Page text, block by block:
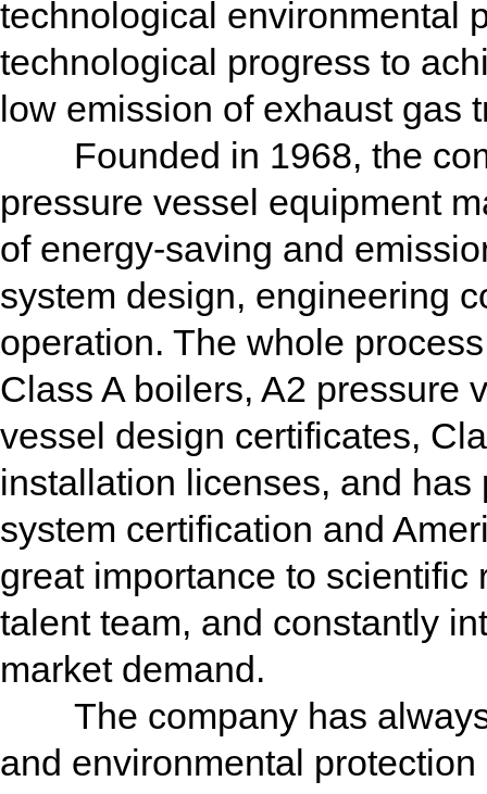
technological environmental
technological progress to
low emission of exhaust gas
Founded in 1968, the
pressure vessel equipment
of energy-saving and
system design, engineering
operation. The whole
Class A boilers, A2 pressure
vessel design certificates,
installation licenses, and
system certification and
great importance to
talent team, and constantly
market demand.
The company has always
and environmental